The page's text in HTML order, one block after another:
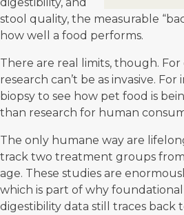
stool quality, the measurable
how well a food performs.
There are real limits, though. For
research can’t be as invasive.
biopsy to see how pet food is
than research for human
The only humane way are
track two treatment groups
age. These studies are
which is part of why foundational
digestibility data still traces back